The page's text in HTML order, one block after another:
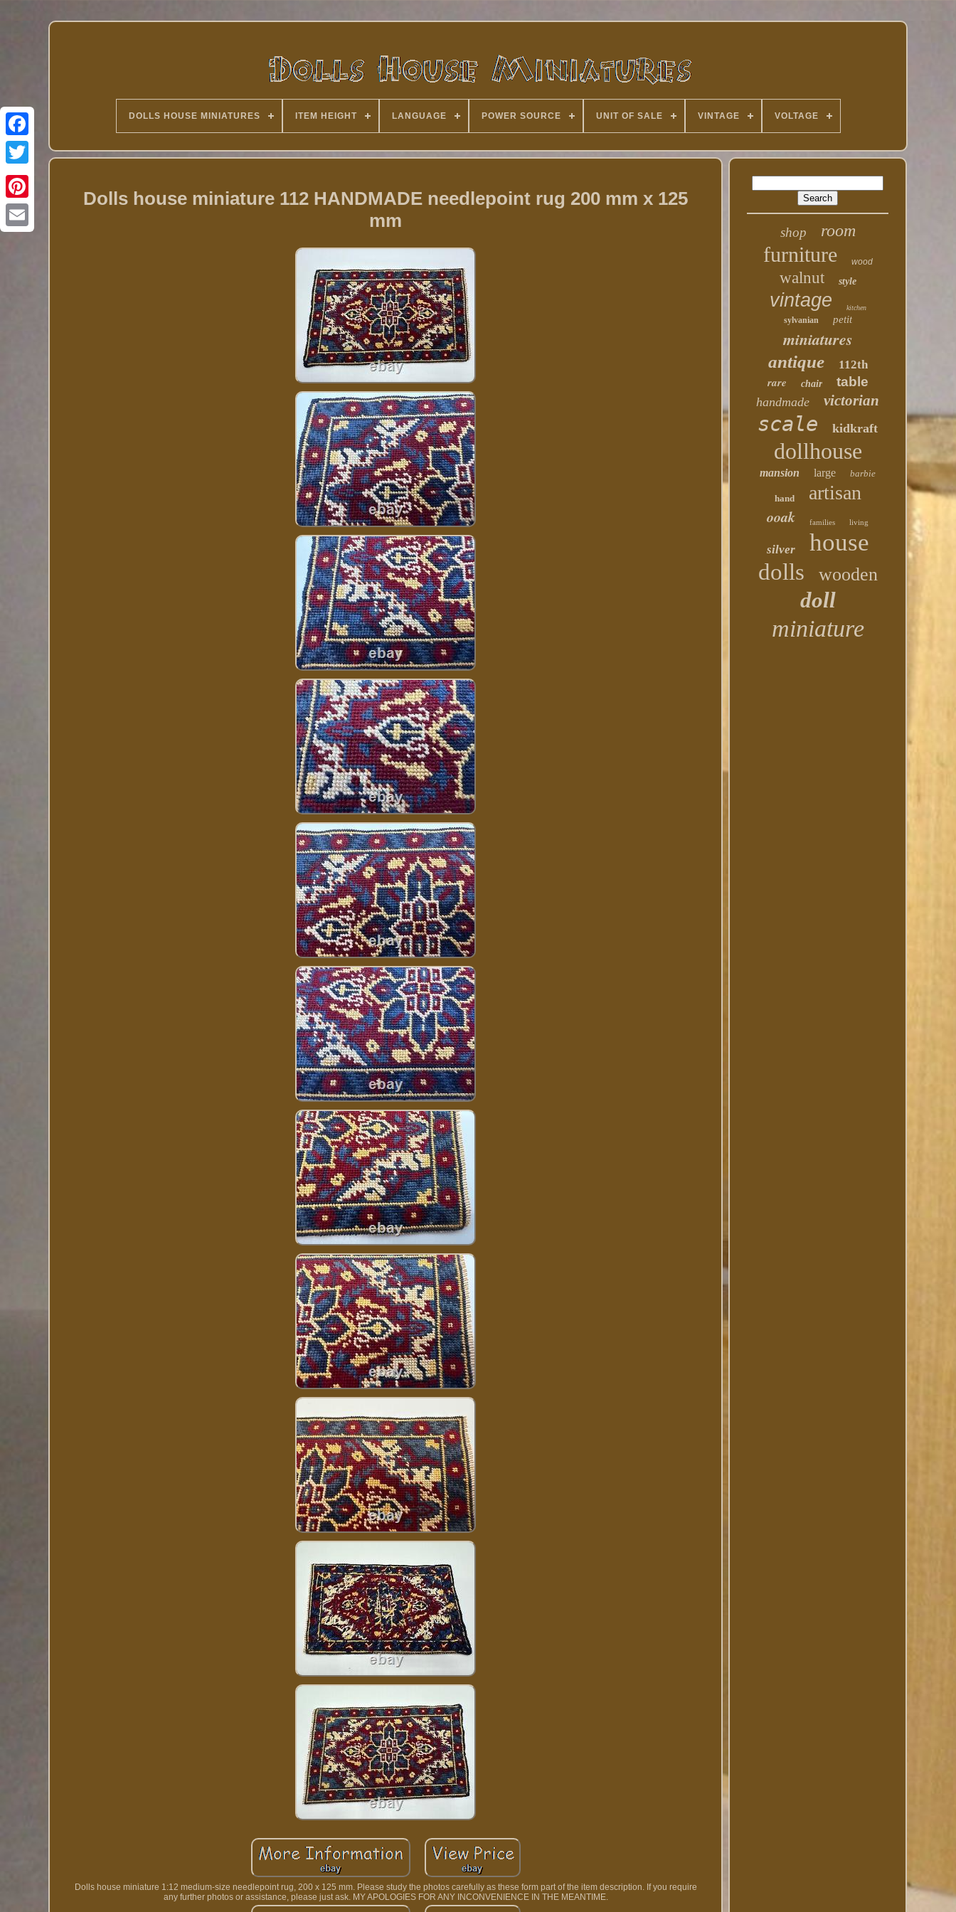
Twitter
DOLLS HOUSE MINIATURES ITEM HEIGHT LANGUAGE POWER SOURCE UNIT OF SALE VINTAGE VOLTAGE
Dolls house miniature 112 HANDMADE needlepoint rug 200 mm x 125
mm
Dolls house miniature 1:12 medium-size needlepoint rug, 200 x 125 mm. Please study the photos carefully as these form part of the item description. If you require
any further photos or assistance, please just ask. MY APOLOGIES FOR ANY INCONVENIENCE IN THE MEANTIME.
shop room
furniture wood
walnut style
vintage kitchen
sylvanian petit
miniatures
antique 112th
rare chair table
handmade victorian
scale kidkraft
dollhouse
mansion large barbie
hand artisan
ooak families living
silver house
dolls wooden
doll
miniature